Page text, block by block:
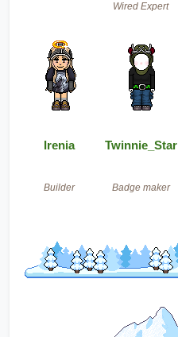
Wired Expert
Irenia
Builder
Twinnie_Star
Badge maker